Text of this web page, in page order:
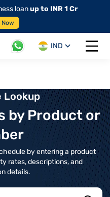
loanup to INR 1 Cr
IND
Open
Lookup
by Product or
by entering a product
rates, descriptions, and
details.